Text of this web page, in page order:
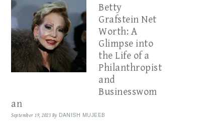
Betty
Grafstein Net
Worth: A
Glimpse into
the Life of a
Philanthropist
and
Businesswom
an
September 19, 2023 By DANISH MUJEEB